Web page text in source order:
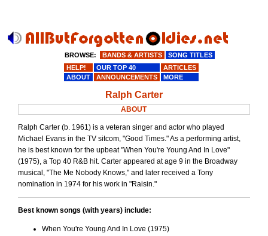
Ralph Carter
ABOUT
Ralph Carter (b. 1961) is a veteran singer and actor who played
Michael Evans in the TV sitcom, "Good Times." As a performing artist,
he is best known for the upbeat "When You're Young And In Love"
(1975), a Top 40 R&B hit. Carter appeared at age 9 in the Broadway
musical, "The Me Nobody Knows," and later received a Tony
nomination in 1974 for his work in "Raisin."
Best known songs (with years) include:
When You're Young And In Love (1975)
BROWSE: BANDS & ARTISTS
SONG TITLES
HELP!
OUR TOP 40
ARTICLES
ABOUT
ANNOUNCEMENTS MORE